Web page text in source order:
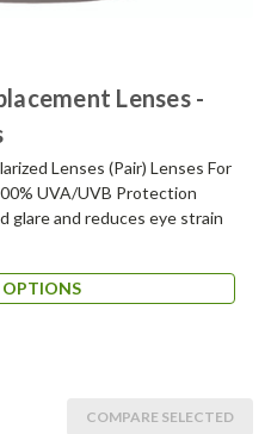
Lenses -
Lenses (Pair) Lenses For
UVA/UVB Protection
glare and reduces eye strain
OPTIONS
COMPARE SELECTED